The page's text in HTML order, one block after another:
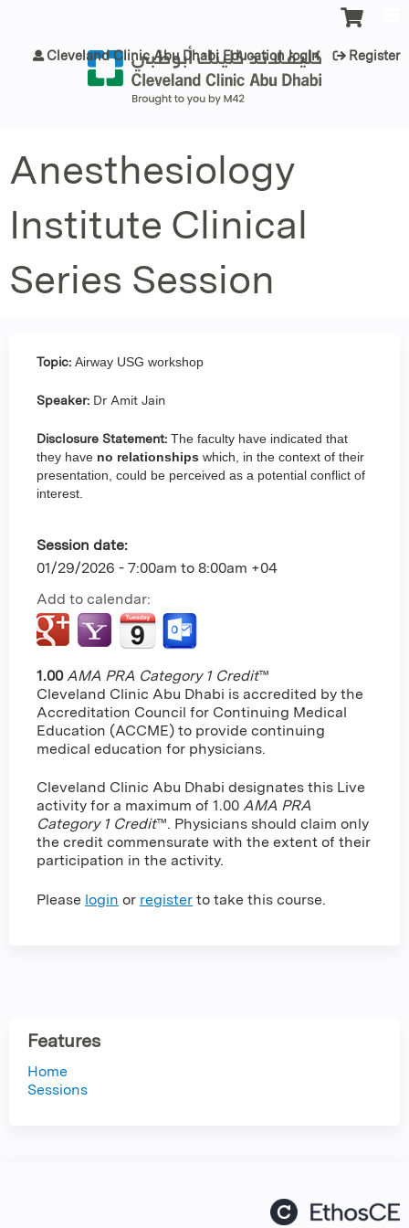
Cleveland Clinic Abu Dhabi Education login Register
Anesthesiology
Institute Clinical
Series Session
Topic: Airway USG workshop
Speaker: Dr Amit Jain
Disclosure Statement: The faculty have indicated that
they have no relationships which, in the context of their
presentation, could be perceived as a potential conflict of
interest.
Session date:
01/29/2026 - 7:00am to 8:00am +04
Add to calendar:
1.00 AMA PRA Category 1 Credit™
Cleveland Clinic Abu Dhabi is accredited by the
Accreditation Council for Continuing Medical
Education (ACCME) to provide continuing
medical education for physicians.
Cleveland Clinic Abu Dhabi designates this Live
activity for a maximum of 1.00 AMA PRA
Category 1 Credit™. Physicians should claim only
the credit commensurate with the extent of their
participation in the activity.
Please login or register to take this course.
Features
Home
Sessions